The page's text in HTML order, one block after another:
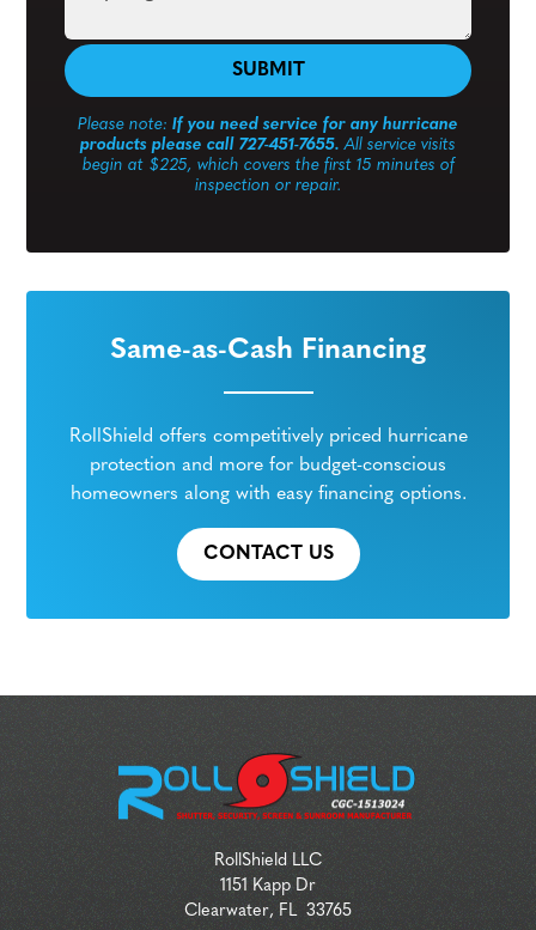
Please note: If you need service for any hurricane
products please call 727-451-7655.All service visits
begin at $225, which covers the first 15 minutes of
inspection or repair.
Same-as-Cash Financing
RollShield offers competitively priced hurricane
protection and more for budget-conscious
homeowners along with easy financing options.
CONTACT US
RollShield LLC
1151 Kapp Dr
Clearwater, FL 33765